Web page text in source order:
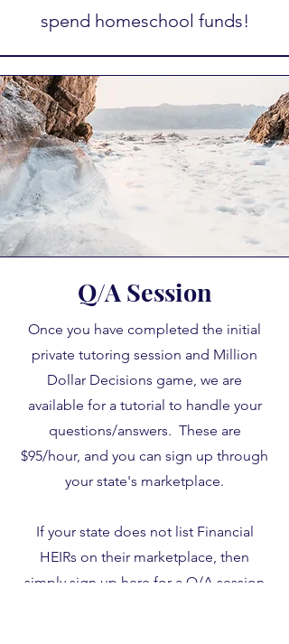
spend homeschool funds!
Q/A Session
Once you have completed the initial
private tutoring session and Million
Dollar Decisions game, we are
available for a tutorial to handle your
questions/answers. These are
$95/hour, and you can sign up through
your state's marketplace.
If your state does not list Financial
HEIRs on their marketplace, then
simply sign up here for a Q/A session